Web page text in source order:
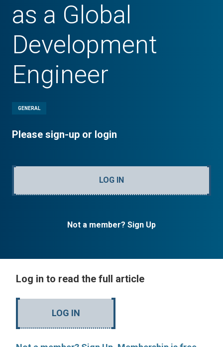
as a Global
Development
Engineer
GENERAL
Please sign-up or login
LOG IN
Not a member? Sign Up
Log in to read the full article
LOG IN